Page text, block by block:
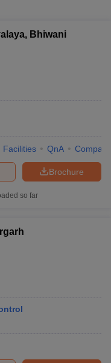
Bhiwani
Facilities QnA Compare
Brochure
so far